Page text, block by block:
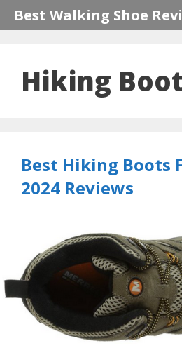
SkipBest Walking Shoe
Hiking
Best Hiking Boots
2024 Reviews